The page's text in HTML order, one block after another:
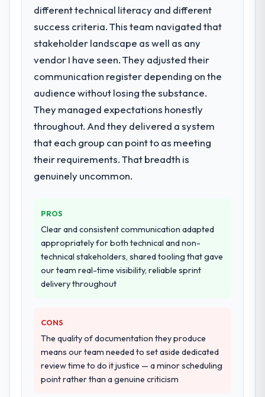
different technical literacy and different
success criteria. This team navigated that
stakeholder landscape as well as any
vendor I have seen. They adjusted their
communication register depending on the
audience without losing the substance.
They managed expectations honestly
throughout. And they delivered a system
that each group can point to as meeting
their requirements. That breadth is
genuinely uncommon.
PROS
Clear and consistent communication adapted
appropriately for both technical and non-
technical stakeholders, shared tooling that gave
our team real-time visibility, reliable sprint
delivery throughout
CONS
The quality of documentation they produce
means our team needed to set aside dedicated
review time to do it justice — a minor scheduling
point rather than a genuine criticism